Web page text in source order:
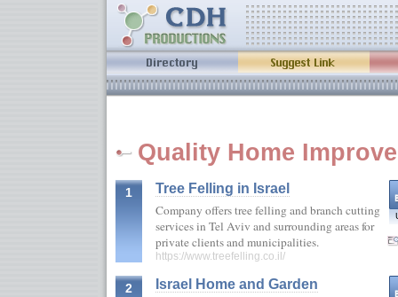
Quality Home
1
Tree Felling in Israel
Company offers tree felling and branch cutting
services in Tel Aviv and surrounding areas for
private clients and municipalities.
https://www.treefelling.co.il/
2
Israel Home and Garden